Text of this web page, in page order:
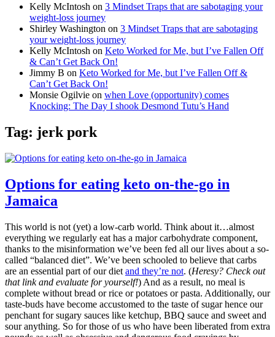
Kelly McIntosh on 3 Mindset Traps that are sabotaging your
weight-loss journey
Shirley Washington on 3 Mindset Traps that are sabotaging
your weight-loss journey
Kelly McIntosh on Keto Worked for Me, but I’ve Fallen Off
& Can’t Get Back On!
Jimmy B on Keto Worked for Me, but I’ve Fallen Off &
Can’t Get Back On!
Monsie Ogilvie on when Love (opportunity) comes
Knocking: The Day I shook Desmond Tutu’s Hand
Tag: jerk pork
Options for eating keto on-the-go in
Jamaica
This world is not (yet) a low-carb world. Think about it…almost
everything we regularly eat has a major carbohydrate component,
thanks to the misinformation we’ve been fed all our lives about a so-
called “balanced diet”. We’ve been schooled to believe that carbs
are an essential part of our diet and they’re not. (Heresy? Check out
that link and evaluate for yourself!) And as a result, no meal is
complete without bread or rice or potatoes or pasta. Additionally, our
taste-buds have become accustomed to the taste of sugar hence our
penchant for sugary sauces like ketchup, BBQ sauce and sweet and
sour anything. So for those of us who have been liberated from extra